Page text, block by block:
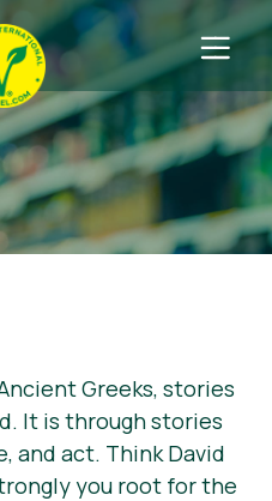
Team
Greeks, stories
It is through stories
and act. Think David
you root for the